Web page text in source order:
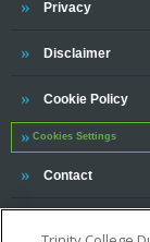
Trinity
Privacy
Trinity
Disclaimer
Trinity
Cookie Policy
Cookies Settings
Trinity
Contact